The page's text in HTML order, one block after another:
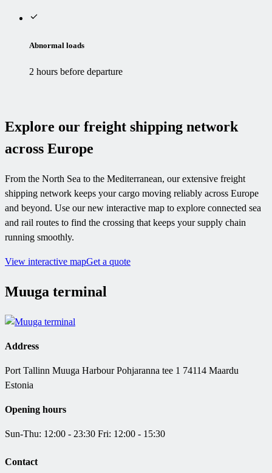
Abnormal loads
2 hours before departure
Explore our freight shipping network
across Europe
From the North Sea to the Mediterranean, our extensive freight
shipping network keeps your cargo moving reliably across Europe
and beyond. Use our new interactive map to explore connected sea
and rail routes to find the crossing that keeps your supply chain
running smoothly.
View interactive mapGet a quote
Muuga terminal
Address
Port Tallinn Muuga Harbour Pohjaranna tee 1 74114 Maardu
Estonia
Opening hours
Sun-Thu: 12:00 - 23:30 Fri: 12:00 - 15:30
Contact